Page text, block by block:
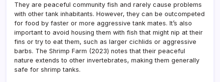
They are peaceful community fish and rarely cause problems
with other tank inhabitants. However, they can be outcompeted
for food by faster or more aggressive tank mates. It’s also
important to avoid housing them with fish that might nip at their
fins or try to eat them, such as larger cichlids or aggressive
barbs. The Shrimp Farm (2023) notes that their peaceful
nature extends to other invertebrates, making them generally
safe for shrimp tanks.